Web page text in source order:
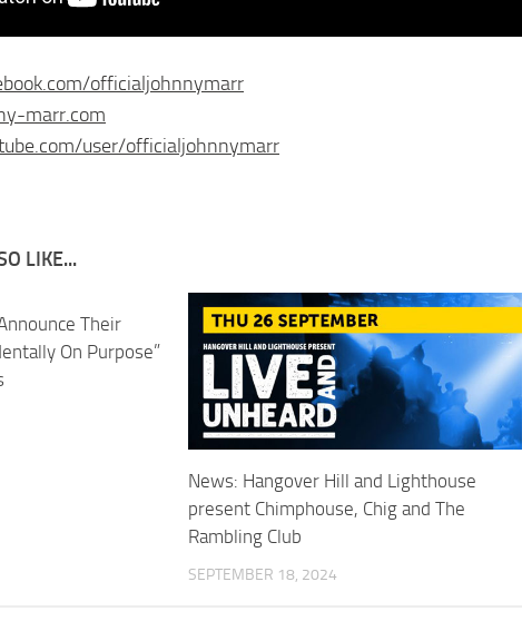
officialjohnnymarr
marr.com
user/officialjohnnymarr
LIKE...
Their
On Purpose”
News: Hangover Hill and Lighthouse
present Chimphouse, Chig and The
Rambling Club
SEPTEMBER 18, 2024